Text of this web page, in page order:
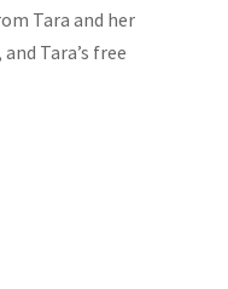
Tara and her
Tara’s free